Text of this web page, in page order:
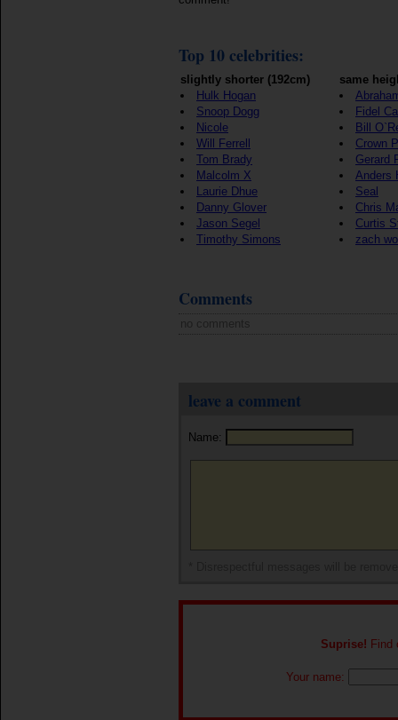
Top 10 celebrities:
slightly shorter (192cm)
Hulk Hogan
Snoop Dogg
Nicole
Will Ferrell
Tom Brady
Malcolm X
Laurie Dhue
Danny Glover
Jason Segel
Timothy Simons
same
Fidel
Bill
Crown
Gerard
Anders
Seal
Chris
Curtis
zach
Comments
no comments
leave a comment
Name:
Suprise! Find
Your name: